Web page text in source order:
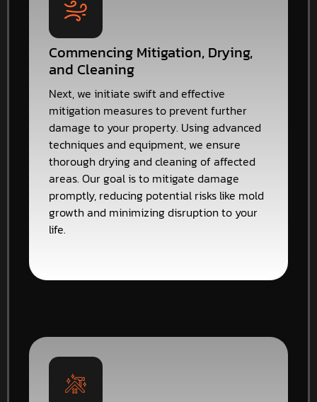
Commencing Mitigation, Drying,
and Cleaning
Next, we initiate swift and effective
mitigation measures to prevent further
damage to your property. Using advanced
techniques and equipment, we ensure
thorough drying and cleaning of affected
areas. Our goal is to mitigate damage
promptly, reducing potential risks like mold
growth and minimizing disruption to your
life.